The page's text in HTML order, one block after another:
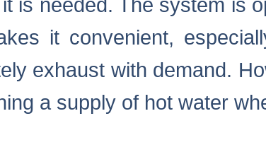
is needed. The system is
it convenient,
exhaust with demand.
a supply of hot water